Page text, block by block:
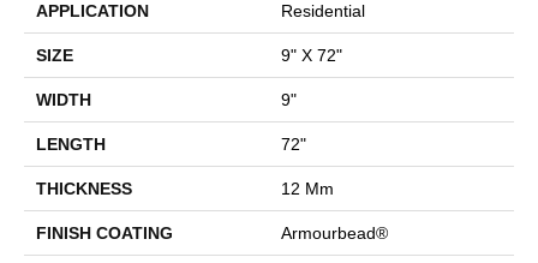
APPLICATION Residential
SIZE 9" X 72"
WIDTH 9"
LENGTH 72"
THICKNESS 12 Mm
FINISH COATING Armourbead®